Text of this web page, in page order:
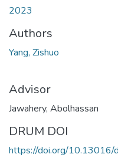
2023
Authors
Yang, Zishuo
Advisor
Jawahery, Abolhassan
DRUM DOI
https://doi.org/10.13016/